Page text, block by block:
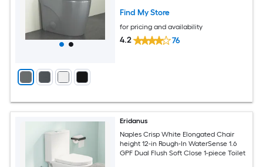
Find My Store
for pricing and availability
4.2 76
Eridanus
Naples Crisp White Elongated Chair
height 12-in Rough-In WaterSense 1.6
GPF Dual Flush Soft Close 1-piece Toilet